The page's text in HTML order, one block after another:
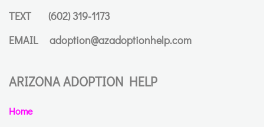
TEXT
(602) 319-1173
EMAIL
adoption@azadoptionhelp.com
ARIZONA ADOPTION HELP
Home